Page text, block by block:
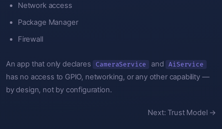
Network access
Package Manager
Firewall
An app that only declares CameraService and AiService
has no access to GPIO, networking, or any other capability —
by design, not by configuration.
Next: Trust Model →